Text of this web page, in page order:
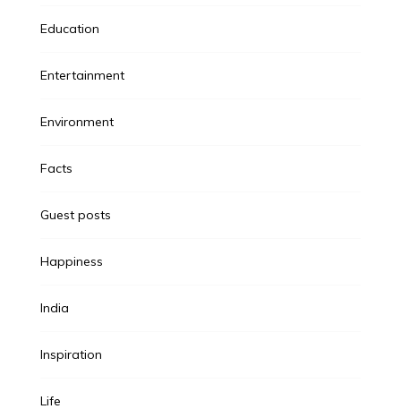
Education
Entertainment
Environment
Facts
Guest posts
Happiness
India
Inspiration
Life